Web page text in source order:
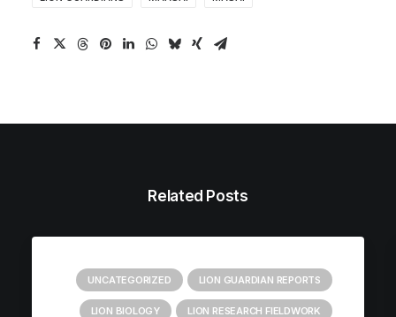
Related Posts
UNCATEGORIZED LION GUARDIAN REPORTS
LION BIOLOGY LION RESEARCH FIELDWORK